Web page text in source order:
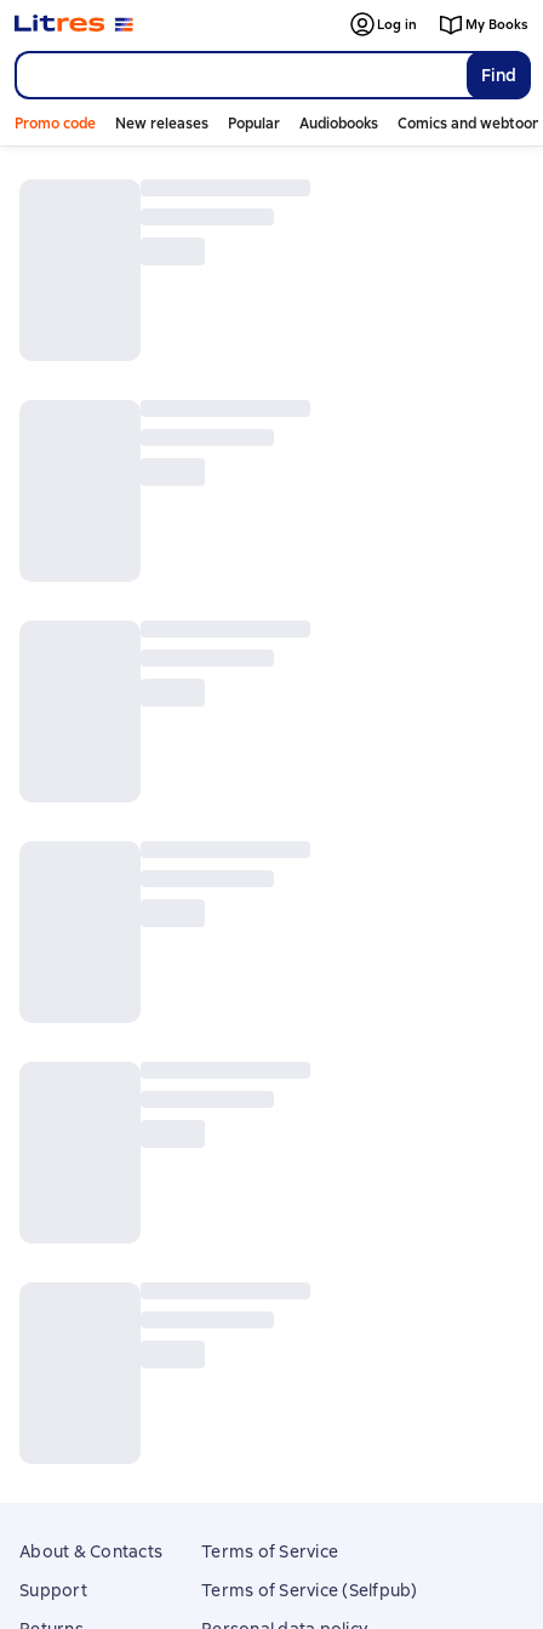
Find
Log in My Books
Promo code New releases Popular Audiobooks Comics and
About & Contacts
Support
Terms of Service
Terms of Service (Selfpub)